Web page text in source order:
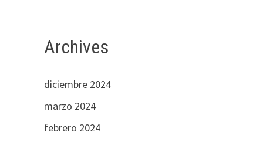
Archives
diciembre 2024
marzo 2024
febrero 2024